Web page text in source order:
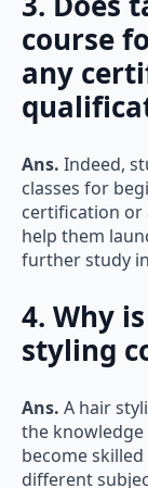
course
any
classes for
certification or
help them
further study
4. Why
styling
the knowledge
become
different